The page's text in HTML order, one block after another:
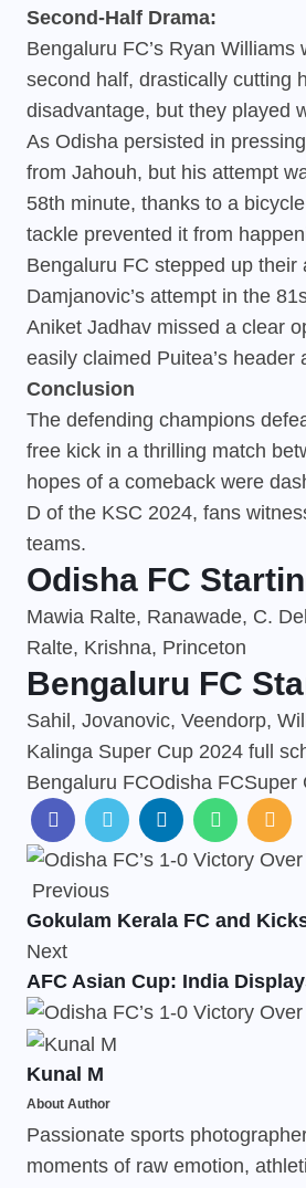
Second-Half Drama:
Bengaluru FC’s Ryan
second half, drastically cutting
disadvantage, but they played
As Odisha persisted in
from Jahouh, but his attempt
58th minute, thanks to a
tackle prevented it from
Bengaluru FC stepped up
Damjanovic’s attempt in the
Aniket Jadhav missed a clear
easily claimed Puitea’s header
Conclusion
The defending champions
free kick in a thrilling match
hopes of a comeback were
D of the KSC 2024, fans
teams.
Odisha FC
Mawia Ralte, Ranawade, C.
Ralte, Krishna, Princeton
Bengaluru FC
Sahil, Jovanovic, Veendorp,
Kalinga Super Cup 2024 full
Bengaluru FCOdisha FCSuper
Previous
Gokulam Kerala FC and
Next
AFC Asian Cup: India
Kunal M
About Author
Passionate sports
moments of raw emotion,